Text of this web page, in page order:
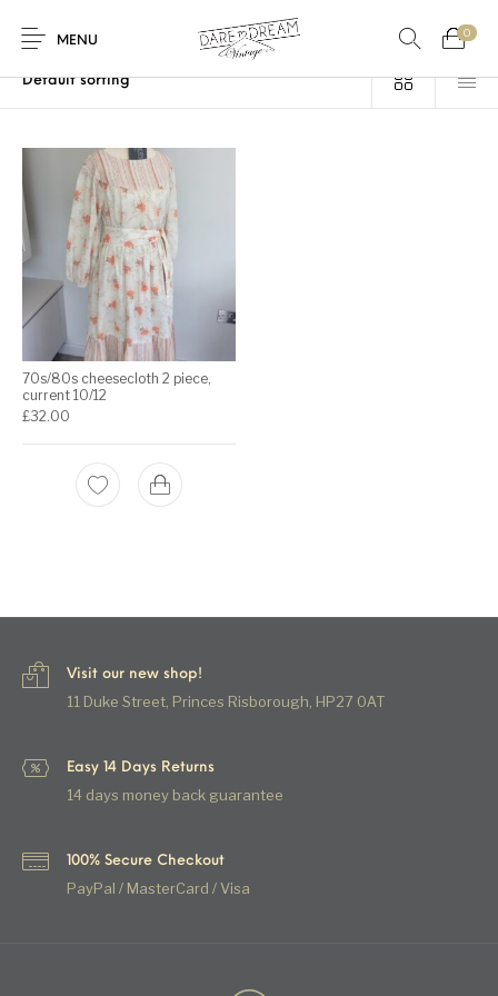
Contact
MENU
0
Home / Products tagged “casual”
70s/80s cheesecloth 2 piece,
current 10/12
£32.00
Visit our new shop!
11 Duke Street, Princes Risborough, HP27 0AT
Easy 14 Days Returns
14 days money back guarantee
100% Secure Checkout
PayPal / MasterCard / Visa